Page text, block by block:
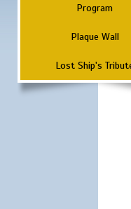
Program
Plaque Wall
Lost Ship's